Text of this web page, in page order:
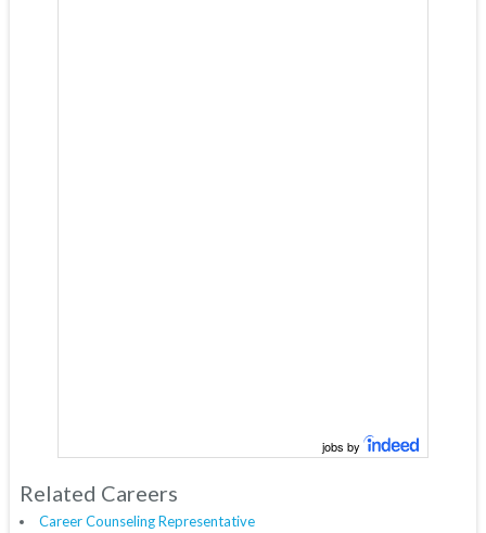
jobs by
Related Careers
Career Counseling Representative